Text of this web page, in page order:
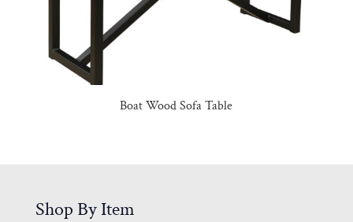
Boat Wood Sofa Table
Shop By Item